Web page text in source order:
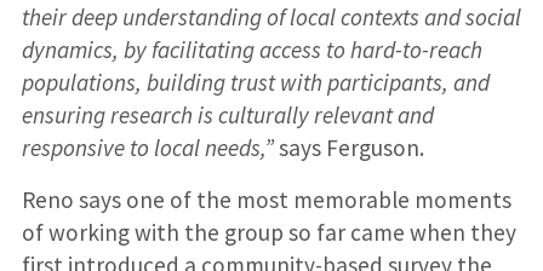
their deep understanding of local contexts and social
dynamics, by facilitating access to hard-to-reach
populations, building trust with participants, and
ensuring research is culturally relevant and
responsive to local needs,”says Ferguson.
Reno says one of the most memorable moments
of working with the group so far came when they
first introduced a community-based survey the